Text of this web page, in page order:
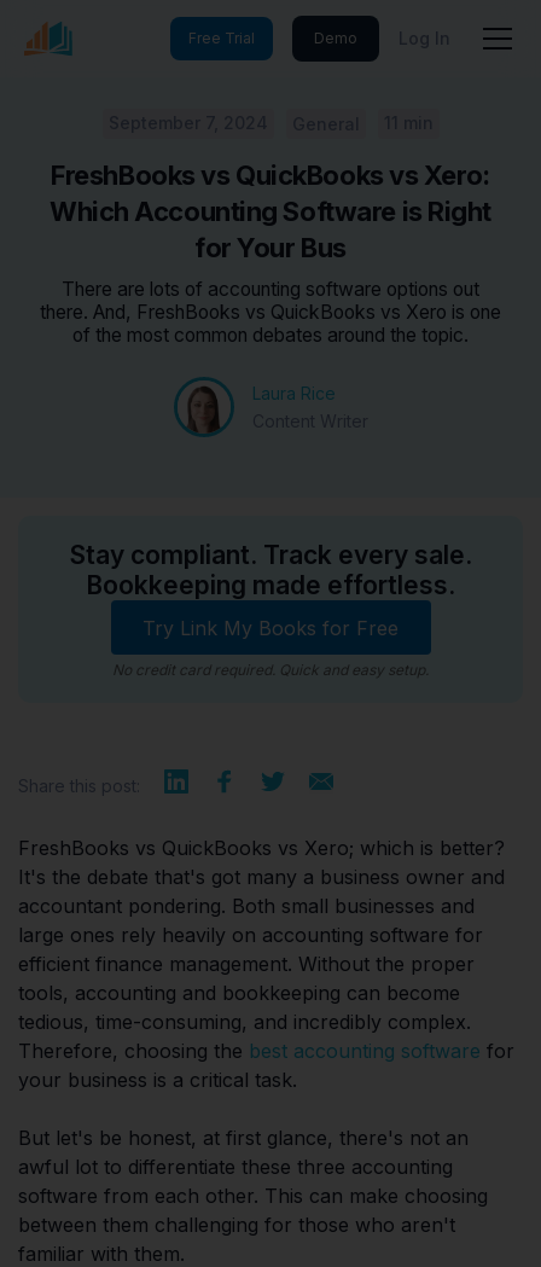
Free Trial Demo Log In
FreshBooks vs QuickBooks vs Xero:
Which Accounting Software is Right
for Your Bus
There are lots of accounting software options out
there. And, FreshBooks vs QuickBooks vs Xero is one
of the most common debates around the topic.
Laura Rice
Stay compliant. Track every sale.
Bookkeeping made effortless.
Try Link My Books for Free
No credit card required. Quick and easy setup.
Share this post:
FreshBooks vs QuickBooks vs Xero; which is better?
It's the debate that's got many a business owner and
accountant pondering. Both small businesses and
large ones rely heavily on accounting software for
efficient finance management. Without the proper
tools, accounting and bookkeeping can become
tedious, time-consuming, and incredibly complex.
Therefore, choosing the best accounting software for
your business is a critical task.
But let's be honest, at first glance, there's not an
awful lot to differentiate these three accounting
software from each other. This can make choosing
between them challenging for those who aren't
familiar with them.